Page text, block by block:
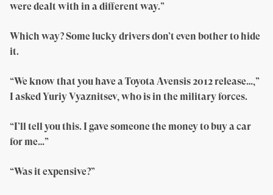
were dealt with in a different way.”
Which way? Some lucky drivers don’t even bother to hide
it.
“We know that you have a Toyota Avensis 2012 release…,”
I asked Yuriy Vyaznitsev, who is in the military forces.
“I’ll tell you this. I gave someone the money to buy a car
for me…”
“Was it expensive?”